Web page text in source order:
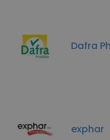
Dafra
exphar